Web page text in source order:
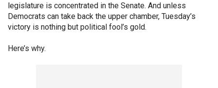
legislature is concentrated in the Senate. And unless
Democrats can take back the upper chamber, Tuesday’s
victory is nothing but political fool’s gold.
Here’s why.